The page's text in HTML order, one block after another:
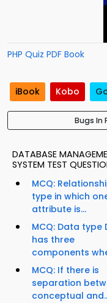
PHP Quiz PDF Book
iBook Kobo
Bugs In
DATABASE
SYSTEM TEST
MCQ:
type in which
attribute is...
MCQ: Data type
has three
components
MCQ: If there is
separation
conceptual